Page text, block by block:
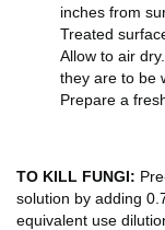
inches from
Treated
Allow to air
they are to be
Prepare a
TO KILL FUNGI:
solution by adding
equivalent use